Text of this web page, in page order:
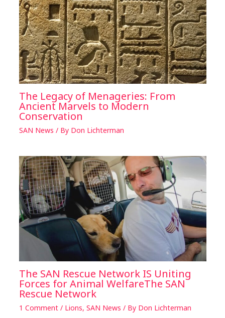
The Legacy of Menageries: From
Ancient Marvels to Modern
Conservation
SAN News / By Don Lichterman
The SAN Rescue Network IS Uniting
Forces for Animal WelfareThe SAN
Rescue Network
1 Comment / Lions, SAN News / By Don Lichterman